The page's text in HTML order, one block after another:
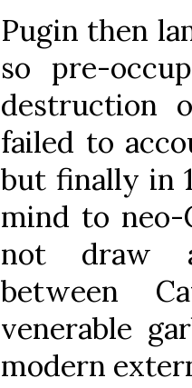
Pugin then
so pre-
destruction
failed to
but finally in
mind to neo-
not draw
between
venerable
modern